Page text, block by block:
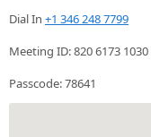
Dial In +1 346 248 7799
Meeting ID: 820 6173 1030
Passcode: 78641